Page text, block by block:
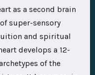
as a second brain
super-sensory
and spiritual
develops a 12-
of the